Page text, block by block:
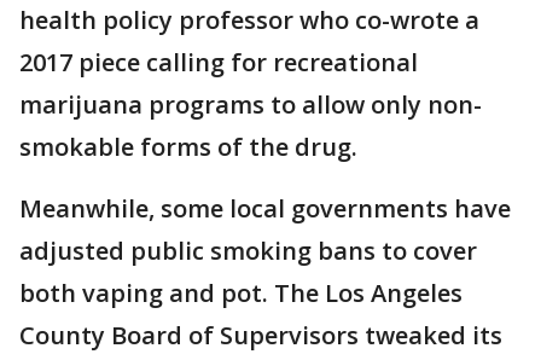
health policy professor who co-wrote a
2017 piece calling for recreational
marijuana programs to allow only non-
smokable forms of the drug.
Meanwhile, some local governments have
adjusted public smoking bans to cover
both vaping and pot. The Los Angeles
County Board of Supervisors tweaked its